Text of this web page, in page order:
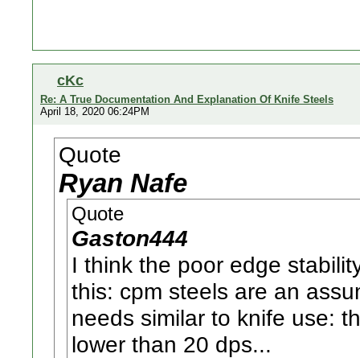
cKc
Re: A True Documentation And Explanation Of Knife Steels
April 18, 2020 06:24PM
Quote
Ryan Nafe
Quote
Gaston444
I think the poor edge
this: cpm steels are an
needs similar to knife use:
lower than 20 dps...